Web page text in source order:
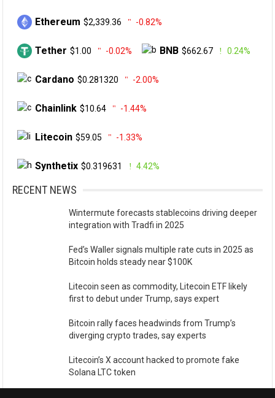
Ethereum $2,339.36 -0.82%
Tether $1.00 -0.02% BNB $662.67 0.24%
Cardano $0.281320 -2.00%
Chainlink $10.64 -1.44%
Litecoin $59.05 -1.33%
Synthetix $0.319631 4.42%
RECENT NEWS
Wintermute forecasts stablecoins driving deeper
integration with Tradfi in 2025
Fed’s Waller signals multiple rate cuts in 2025 as
Bitcoin holds steady near $100K
Litecoin seen as commodity, Litecoin ETF likely
first to debut under Trump, says expert
Bitcoin rally faces headwinds from Trump’s
diverging crypto trades, say experts
Litecoin’s X account hacked to promote fake
Solana LTC token